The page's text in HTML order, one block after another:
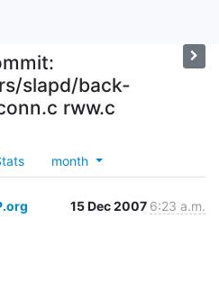
slapd/back-
rww.c
month
15 Dec 2007 6:23 a.m.